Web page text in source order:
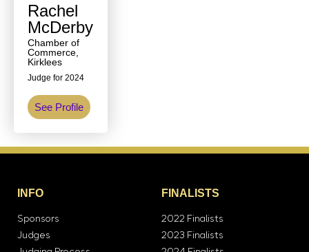
Rachel
McDerby
Chamber of
Commerce,
Kirklees
Judge for 2024
See Profile
INFO
Sponsors
Judges
FINALISTS
2022 Finalists
2023 Finalists